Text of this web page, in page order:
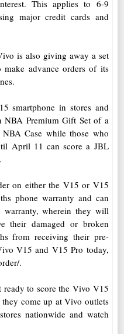
This applies to 6-9
major credit cards and
is also giving away a set
advance orders of its
smartphone in stores and
Premium Gift Set of a
Case while those who
April 11 can score a JBL
on either the V15 or V15
phone warranty and can
warranty, wherein they will
their damaged or broken
from receiving their pre-
V15 and V15 Pro today,
.
ready to score the Vivo V15
come up at Vivo outlets
nationwide and watch